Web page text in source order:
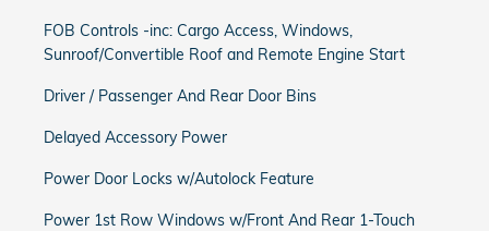
FOB Controls -inc: Cargo Access, Windows,
Sunroof/Convertible Roof and Remote Engine Start
Driver / Passenger And Rear Door Bins
Delayed Accessory Power
Power Door Locks w/Autolock Feature
Power 1st Row Windows w/Front And Rear 1-Touch